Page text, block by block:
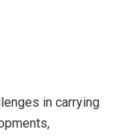
in carrying